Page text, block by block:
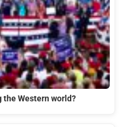
the Western world?